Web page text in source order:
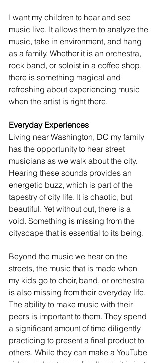
I want my children to hear and see
music live. It allows them to analyze the
music, take in environment, and hang
as a family. Whether it is an orchestra,
rock band, or soloist in a coffee shop,
there is something magical and
refreshing about experiencing music
when the artist is right there.
Everyday Experiences
Living near Washington, DC my family
has the opportunity to hear street
musicians as we walk about the city.
Hearing these sounds provides an
energetic buzz, which is part of the
tapestry of city life. It is chaotic, but
beautiful. Yet without out, there is a
void. Something is missing from the
cityscape that is essential to its being.
Beyond the music we hear on the
streets, the music that is made when
my kids go to choir, band, or orchestra
is also missing from their everyday life.
The ability to make music with their
peers is important to them. They spend
a significant amount of time diligently
practicing to present a final product to
others. While they can make a YouTube